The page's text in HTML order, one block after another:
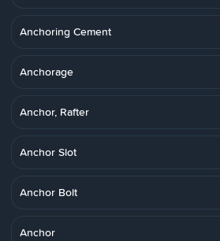
Anchoring Cement
Anchorage
Anchor, Rafter
Anchor Slot
Anchor Bolt
Anchor